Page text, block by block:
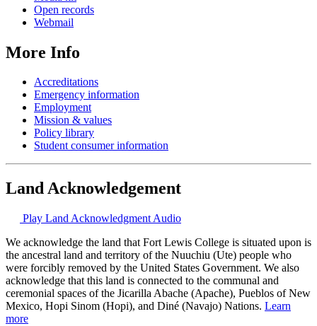
Open records
Webmail
More Info
Accreditations
Emergency information
Employment
Mission & values
Policy library
Student consumer information
Land Acknowledgement
Play Land Acknowledgment Audio
We acknowledge the land that Fort Lewis College is situated upon is
the ancestral land and territory of the Nuuchiu (Ute) people who
were forcibly removed by the United States Government. We also
acknowledge that this land is connected to the communal and
ceremonial spaces of the Jicarilla Abache (Apache), Pueblos of New
Mexico, Hopi Sinom (Hopi), and Diné (Navajo) Nations. Learn
more